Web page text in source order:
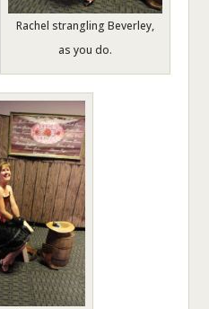
Rachel strangling Beverley,
as you do.